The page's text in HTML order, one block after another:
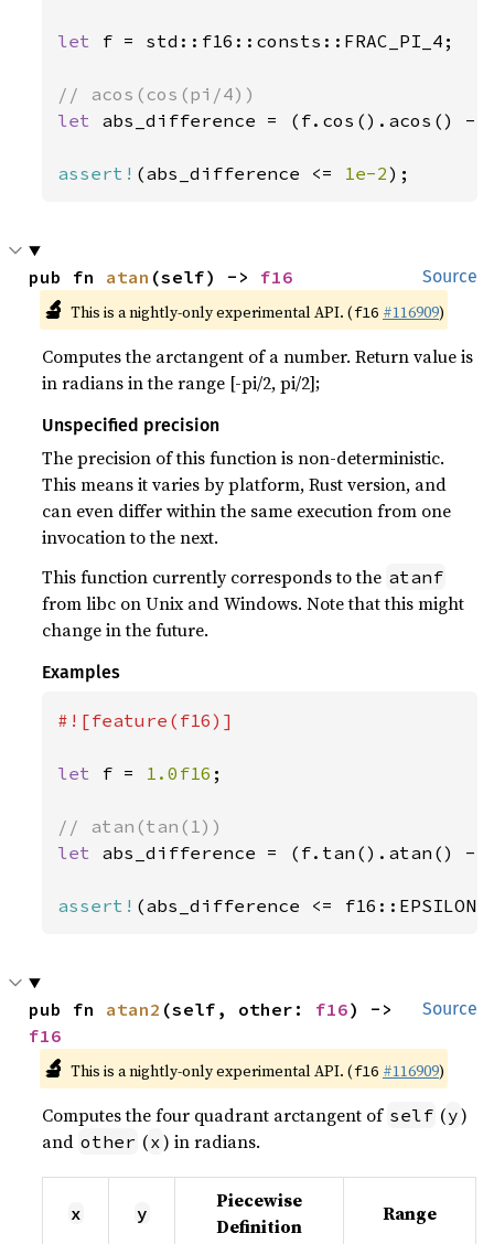
let f = std::f16::consts::FRAC_PI_4;
let abs_difference = (f.cos().acos() -
assert! (abs_difference <= 1e-2);
Source
pub fn atan (self) -> f16
🔬 This is a nightly-only experimental API. (f16 #116909)
Computes the arctangent of a number. Return value is
in radians in the range [-pi/2, pi/2];
Unspecified precision
The precision of this function is non-deterministic.
This means it varies by platform, Rust version, and
can even differ within the same execution from one
invocation to the next.
This function currently corresponds to the atanf
from libc on Unix and Windows. Note that this might
change in the future.
Examples
#![feature(f16)]
let f = 1.0f16 ;
let abs_difference = (f.tan().atan() -
assert! (abs_difference <=
Source
pub fn atan2 (self, other: f16
f16
🔬 This is a nightly-only experimental API. (f16 #116909)
Computes the four quadrant arctangent of self (y)
and other (x) in radians.
x y
Piecewise
Definition
Range